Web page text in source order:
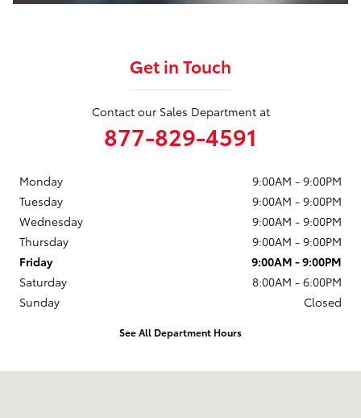
Get in Touch
Contact our Sales Department at
877-829-4591
Monday
9:00AM - 9:00PM
Tuesday
9:00AM - 9:00PM
Wednesday
9:00AM - 9:00PM
Thursday
9:00AM - 9:00PM
Friday
9:00AM - 9:00PM
Saturday
8:00AM - 6:00PM
Sunday
Closed
See All Department Hours